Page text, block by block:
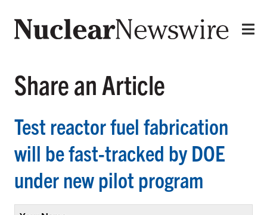
Share an Article
Test reactor fuel fabrication
will be fast-tracked by DOE
under new pilot program